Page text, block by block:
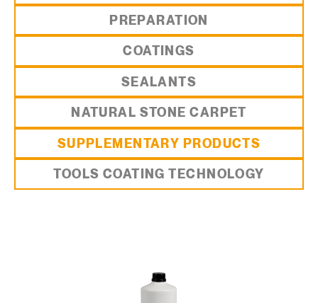
PREPARATION
COATINGS
SEALANTS
NATURAL STONE CARPET
SUPPLEMENTARY PRODUCTS
TOOLS COATING TECHNOLOGY